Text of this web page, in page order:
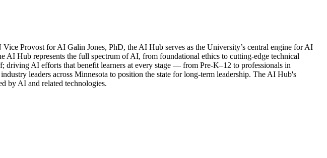
Provost for AI Galin Jones, PhD, the AI Hub serves as the University’s central engine for AI
AI Hub represents the full spectrum of AI, from foundational ethics to cutting-edge technical
AI efforts that benefit learners at every stage — from Pre-K–12 to professionals in
leaders across Minnesota to position the state for long-term leadership. The AI Hub's
by AI and related technologies.